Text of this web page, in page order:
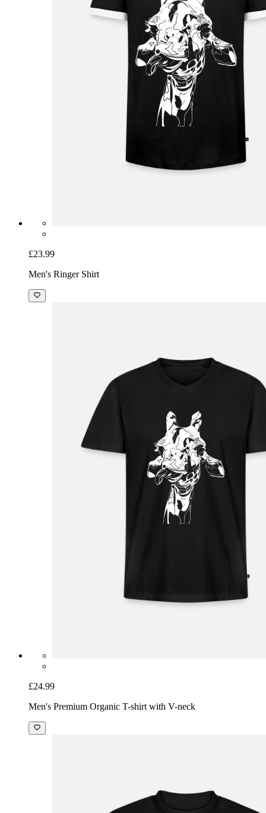
£23.99
Men's Ringer Shirt
£24.99
Men's Premium Organic T-shirt with V-neck